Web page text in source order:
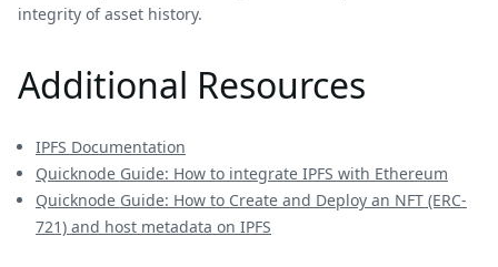
integrity of asset history.
Additional Resources
IPFS Documentation
Quicknode Guide: How to integrate IPFS with Ethereum
Quicknode Guide: How to Create and Deploy an NFT (ERC-
721) and host metadata on IPFS